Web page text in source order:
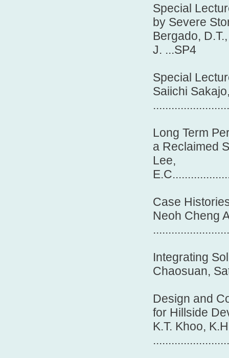
Special
by Severe
Bergado,
J. ...SP4
Special
Saiichi
Long Term
a Reclaimed
Lee,
Case
Neoh Cheng
Integrating
Chaosuan,
Design and
for Hillside
K.T. Khoo,